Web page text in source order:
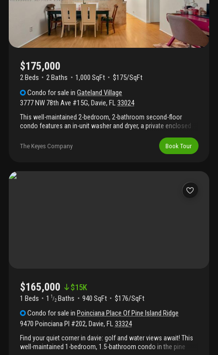
$175,000
2 Beds 2Baths 1,000 SqFt
$175/SqFt
Condo for sale inGateland Village
3777 NW 78th Ave #15G, Davie, FL33024
This well-maintained 2-bedroom, 2-bathroom second-floor
condo features an in-unit washer and dryer, a private enclosed
with newer appliances, including a refrigerator and stove that are
less than four years old. The hoa includes water and trash
great opportunity for first-time buyers or investors. Conveniently
highways, providing easy access to everyday essentials and
The Keyes Company Book Tour
$165,000 $15K
1 Beds 1 1 /2 Baths 940 SqFt
$176/SqFt
Condo for sale in Poinciana Place Of Pine Island Ridge
9470 Poinciana Pl #202, Davie, FL33324
Find your quiet corner in davie: golf and water views await! This
well-maintained 1-bedroom, 1.5-bathroom condo in the pine